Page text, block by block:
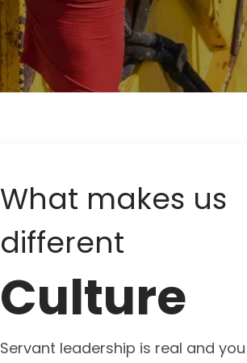
What makes us
different
Culture
Servant leadership is real and